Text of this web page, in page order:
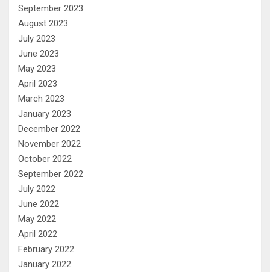
September 2023
August 2023
July 2023
June 2023
May 2023
April 2023
March 2023
January 2023
December 2022
November 2022
October 2022
September 2022
July 2022
June 2022
May 2022
April 2022
February 2022
January 2022